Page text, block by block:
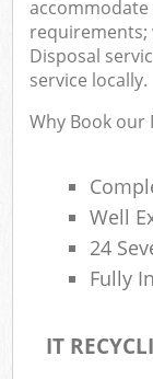
requirements;
Disposal
service locally.
Why Book our
Well
24
Fully
IT